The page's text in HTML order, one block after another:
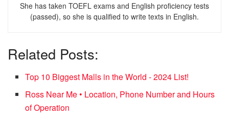
She has taken TOEFL exams and English proficiency tests
(passed), so she is qualified to write texts in English.
Related Posts:
Top 10 Biggest Malls in the World - 2024 List!
Ross Near Me • Location, Phone Number and Hours
of Operation